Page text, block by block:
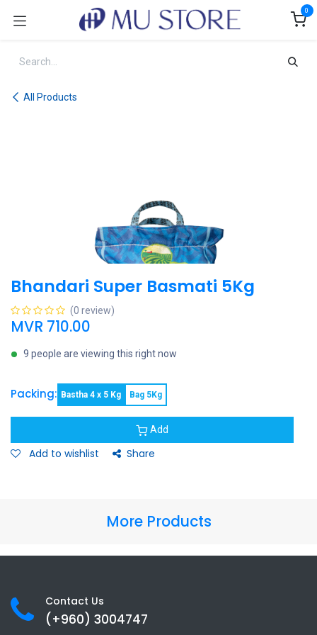
0
All Products
Bhandari Super Basmati 5Kg
(0 review)
MVR 710.00
9 people are viewing this right now
Packing: Bastha 4 x 5 Kg Bag 5Kg
Add
Add to wishlist Share
More Products
Contact Us
(+960) 3004747